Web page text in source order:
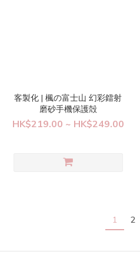
客製化 | 楓の富士山 幻彩鐳射
磨砂手機保護殻
HK$219.00 ~ HK$249.00
1 2